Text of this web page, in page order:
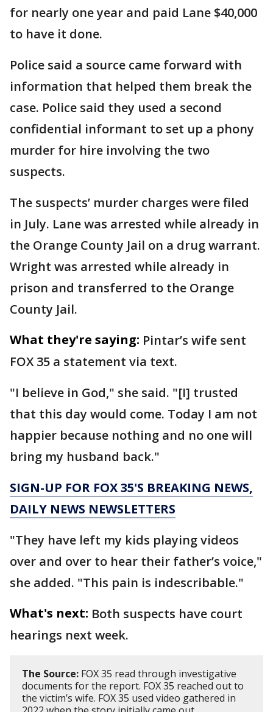
for nearly one year and paid Lane $40,000
to have it done.
Police said a source came forward with
information that helped them break the
case. Police said they used a second
confidential informant to set up a phony
murder for hire involving the two
suspects.
The suspects’ murder charges were filed
in July. Lane was arrested while already in
the Orange County Jail on a drug warrant.
Wright was arrested while already in
prison and transferred to the Orange
County Jail.
What they're saying: Pintar’s wife sent
FOX 35 a statement via text.
"I believe in God," she said. "[I] trusted
that this day would come. Today I am not
happier because nothing and no one will
bring my husband back."
SIGN-UP FOR FOX 35'S BREAKING NEWS,
DAILY NEWS NEWSLETTERS
"They have left my kids playing videos
over and over to hear their father’s voice,"
she added. "This pain is indescribable."
What's next: Both suspects have court
hearings next week.
The Source: FOX 35 read through investigative
documents for the report. FOX 35 reached out to
the victim’s wife. FOX 35 used video gathered in